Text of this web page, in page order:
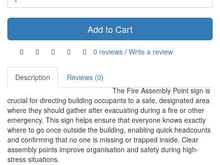
Add to Cart
0 reviews / Write a review
Description
Reviews (0)
The Fire Assembly Point sign is
crucial for directing building occupants to a safe, designated area
where they should gather after evacuating during a fire or other
emergency. This sign helps ensure that everyone knows exactly
where to go once outside the building, enabling quick headcounts
and confirming that no one is missing or trapped inside. Clear
assembly points improve organisation and safety during high-
stress situations.